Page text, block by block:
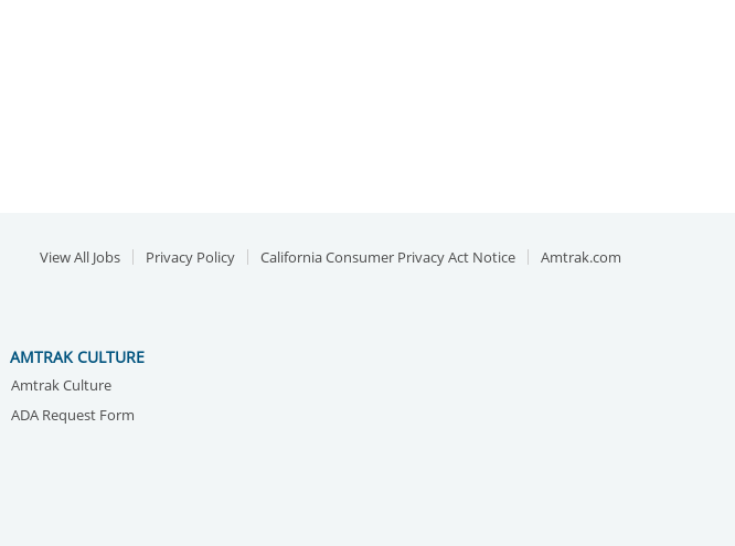
View All Jobs Privacy Policy California Consumer Privacy Act Notice Amtrak.com
AMTRAK CULTURE
Amtrak Culture
ADA Request Form